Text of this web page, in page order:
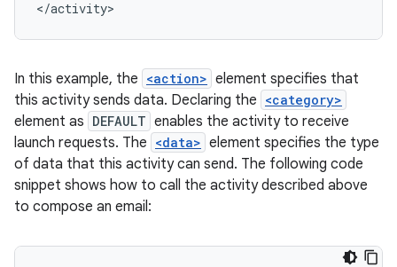
In this example, the <action> element specifies that
this activity sends data. Declaring the <category>
element as DEFAULT enables the activity to receive
launch requests. The <data> element specifies the type
of data that this activity can send. The following code
snippet shows how to call the activity described above
to compose an email: